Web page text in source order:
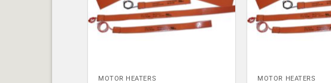
MOTOR HEATERS MOTOR HEATERS